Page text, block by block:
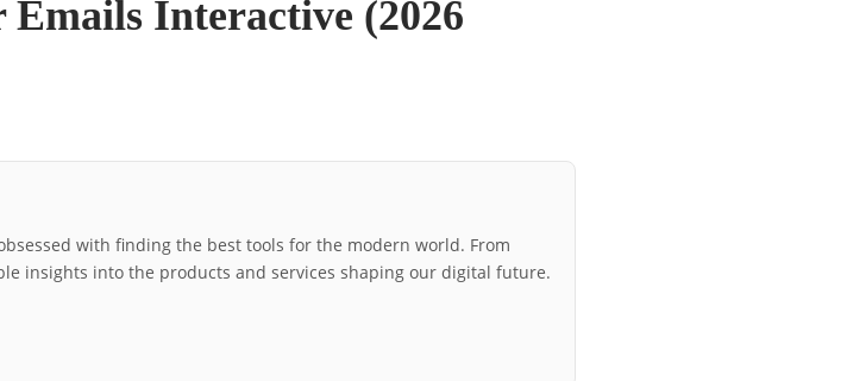
Emails Interactive (2026
with finding the best tools for the modern world. From
insights into the products and services shaping our digital future.